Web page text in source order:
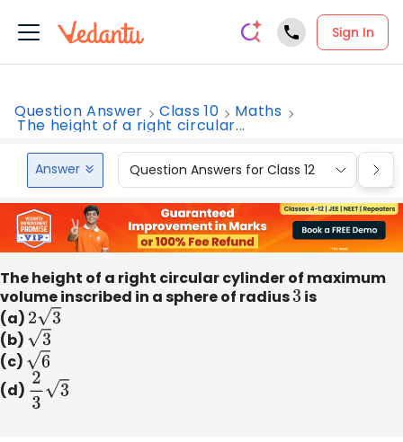
Sign In
Question Answer Class 10 Maths
The height of a right circular...
Answer Question Answers for Class 12
The height of a right circular cylinder of maximum
volume inscribed in a sphere of radius3 is
(a) 23
(b) 3
(c) 6
(d) 233